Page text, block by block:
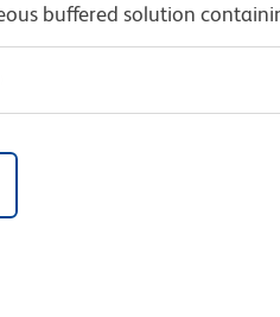
buffered solution